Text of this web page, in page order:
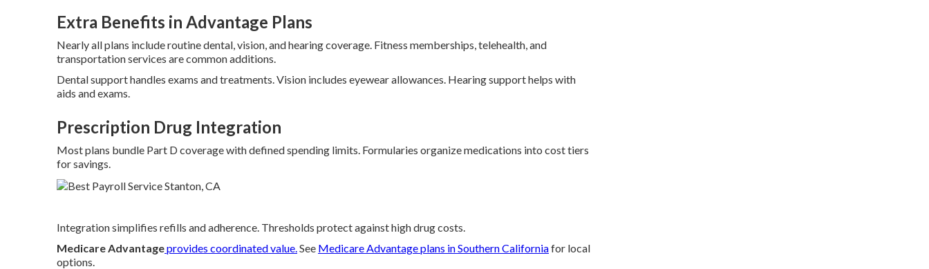
Extra Benefits in Advantage Plans
Nearly all plans include routine dental, vision, and hearing coverage. Fitness memberships, telehealth, and
transportation services are common additions.
Dental support handles exams and treatments. Vision includes eyewear allowances. Hearing support helps with
aids and exams.
Prescription Drug Integration
Most plans bundle Part D coverage with defined spending limits. Formularies organize medications into cost tiers
for savings.
Integration simplifies refills and adherence. Thresholds protect against high drug costs.
Medicare Advantageprovides coordinated value.See Medicare Advantage plans in Southern Californiafor local
options.